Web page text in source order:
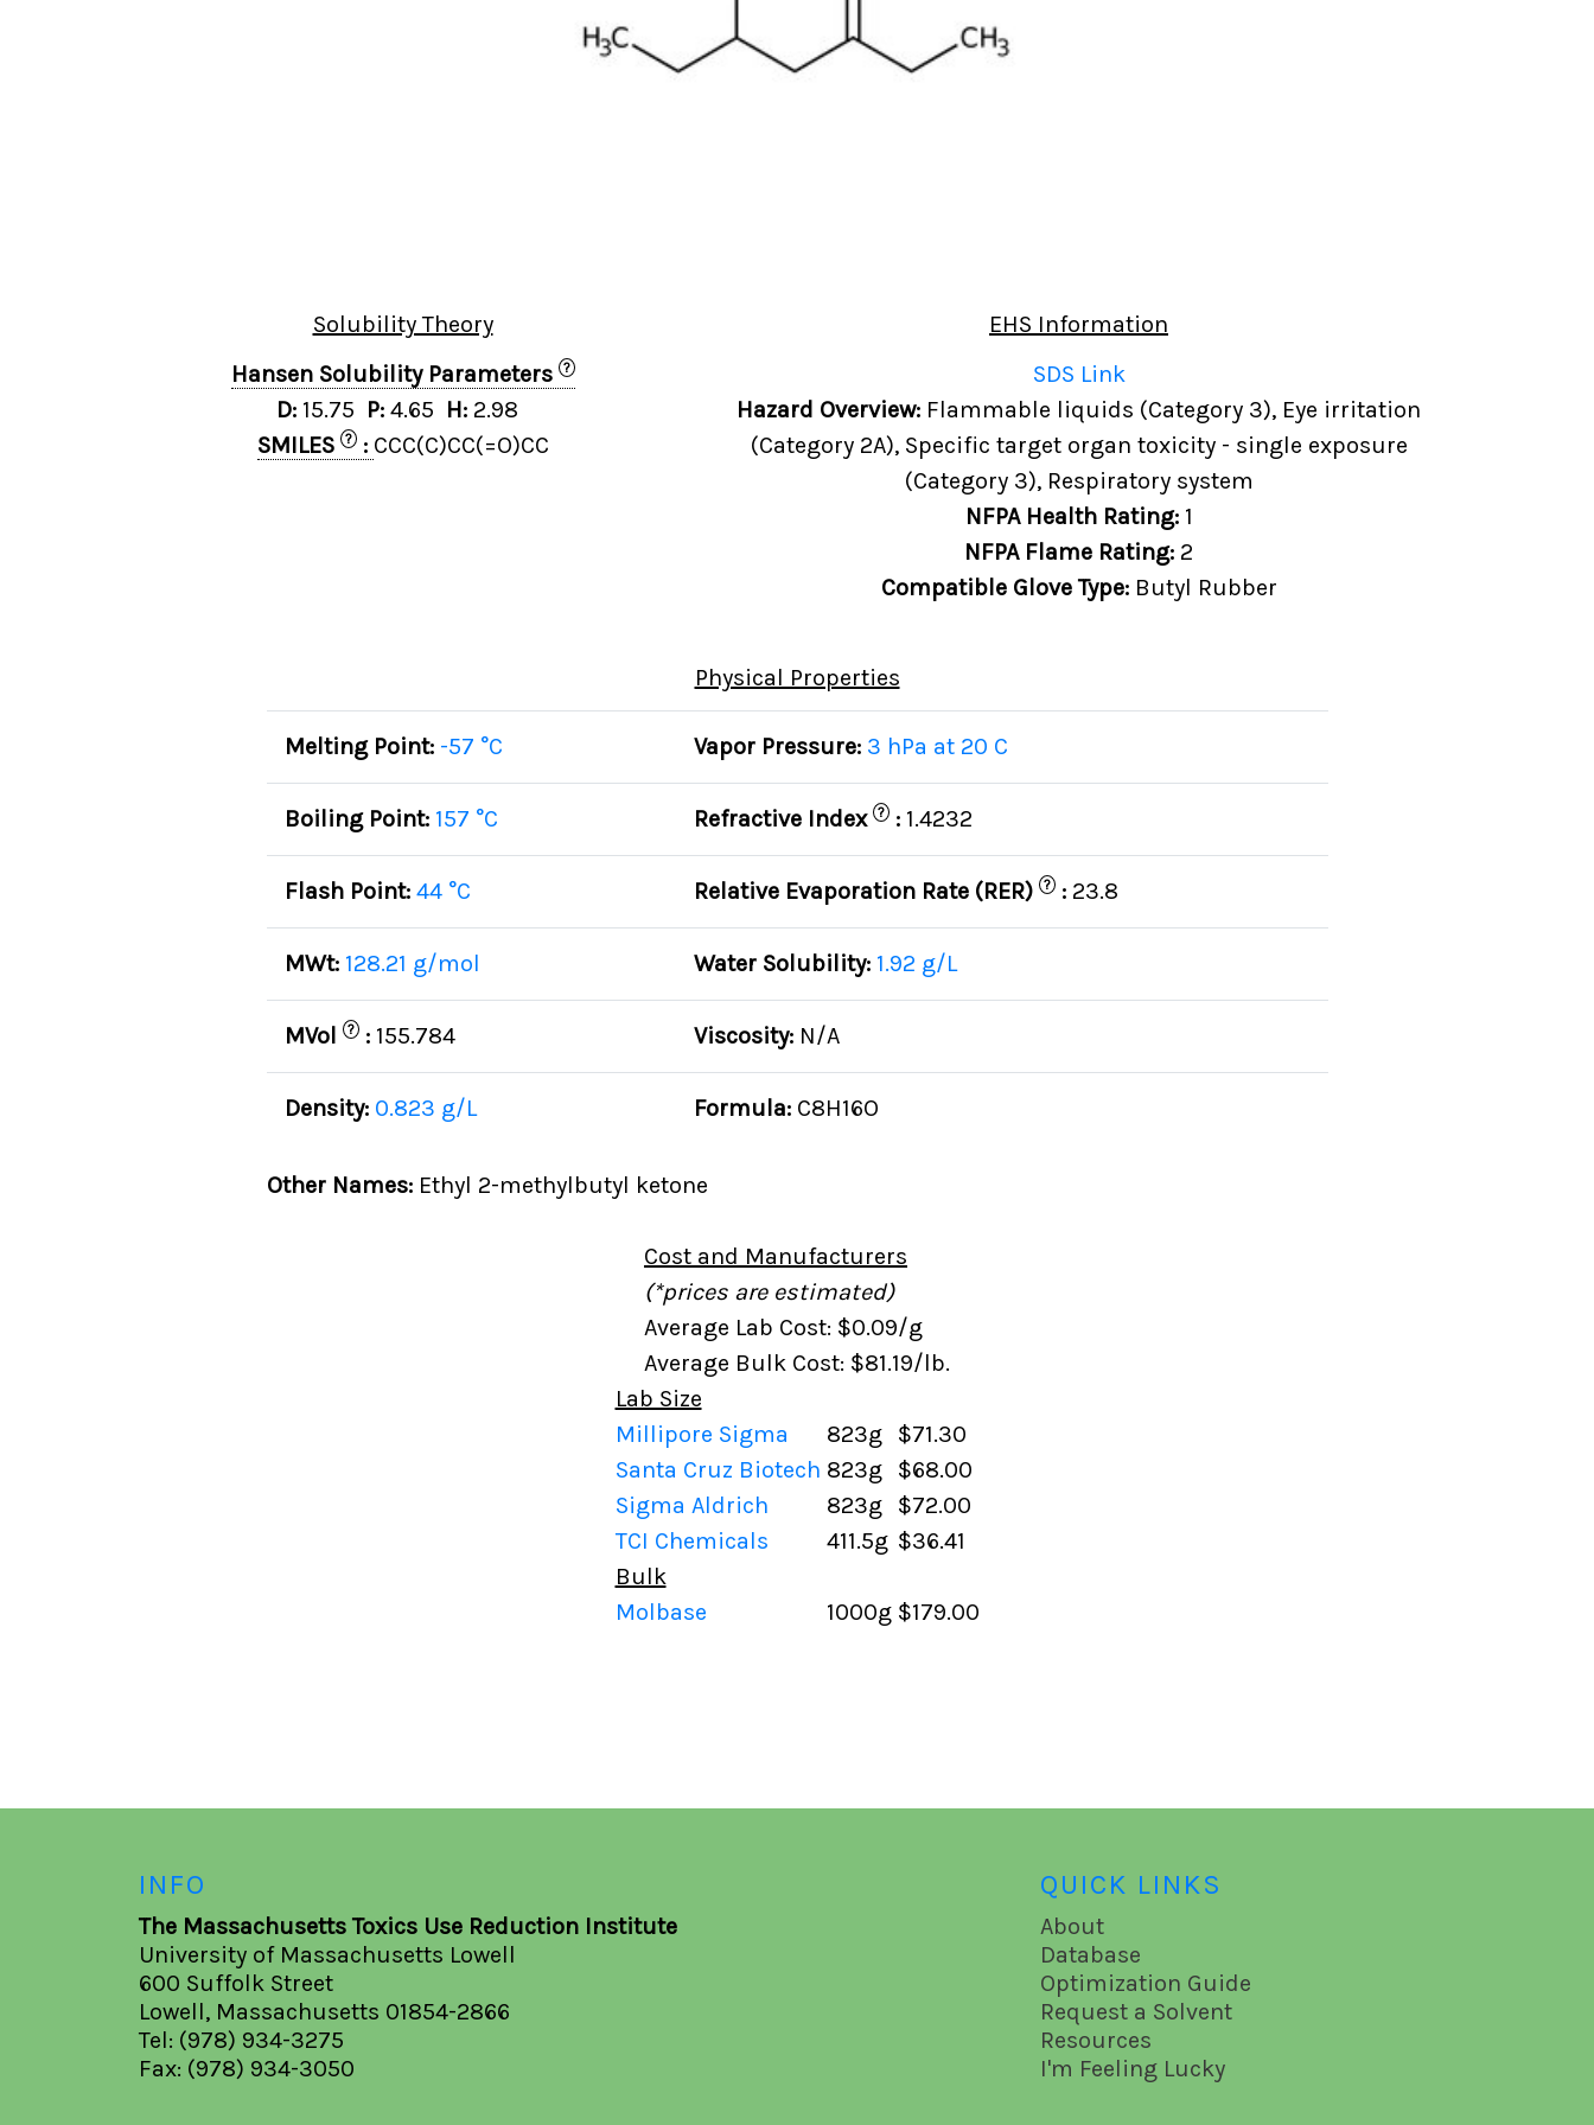
Solubility Theory
Hansen Solubility Parameters
?
D: 15.75 P: 4.65 H: 2.98
SMILES
? : CCC(C)CC(=O)CC
EHS Information
SDS Link
Hazard Overview: Flammable liquids (Category 3), Eye irritation
(Category 2A), Specific target organ toxicity - single exposure
(Category 3), Respiratory system
NFPA Health Rating: 1
NFPA Flame Rating: 2
Compatible Glove Type: Butyl Rubber
Physical Properties
Melting Point: -57 °C Vapor Pressure: 3 hPa at 20 C
Boiling Point: 157 °C Refractive Index ? : 1.4232
Flash Point: 44 °C Relative Evaporation Rate (RER) ? : 23.8
MWt: 128.21 g/mol Water Solubility: 1.92 g/L
MVol ? : 155.784 Viscosity: N/A
Density: 0.823 g/L Formula: C8H16O
Other Names:Ethyl 2-methylbutyl ketone
Cost and Manufacturers
(*prices are estimated)
Average Lab Cost: $0.09/g
Average Bulk Cost: $81.19/lb.
Lab Size
Millipore Sigma
823g
$71.30
Santa Cruz Biotech 823g
$68.00
Sigma Aldrich
823g
$72.00
TCI Chemicals
411.5g $36.41
Bulk
Molbase
1000g $179.00
INFO
The Massachusetts Toxics Use Reduction Institute
University of Massachusetts Lowell
600 Suffolk Street
Lowell, Massachusetts 01854-2866
Tel: (978) 934-3275
Fax: (978) 934-3050
QUICK LINKS
About
Database
Optimization Guide
Request a Solvent
Resources
I'm Feeling Lucky